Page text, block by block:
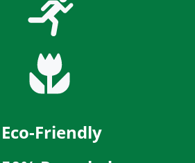
Eco-Friendly